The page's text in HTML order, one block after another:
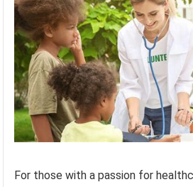
For those with a passion for